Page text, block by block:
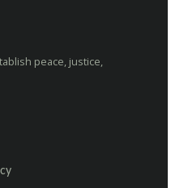
peace, justice,